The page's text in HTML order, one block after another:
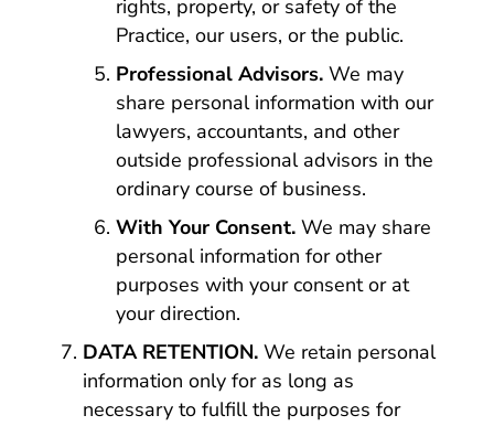
rights, property, or safety of the
Practice, our users, or the public.
Professional Advisors.We may
share personal information with our
lawyers, accountants, and other
outside professional advisors in the
ordinary course of business.
With Your Consent.We may share
personal information for other
purposes with your consent or at
your direction.
DATA RETENTION.We retain personal
information only for as long as
necessary to fulfill the purposes for